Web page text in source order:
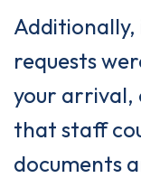
requests
your arrival,
that staff
documents